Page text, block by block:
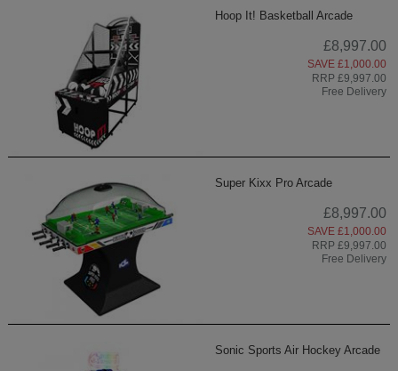
Hoop It! Basketball Arcade
£8,997.00
SAVE £1,000.00
RRP £9,997.00
Free Delivery
Super Kixx Pro Arcade
£8,997.00
SAVE £1,000.00
RRP £9,997.00
Free Delivery
Sonic Sports Air Hockey Arcade